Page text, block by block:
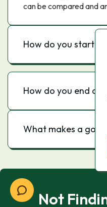
can be compared and
How do you start an
How do you end an
What makes a
Not